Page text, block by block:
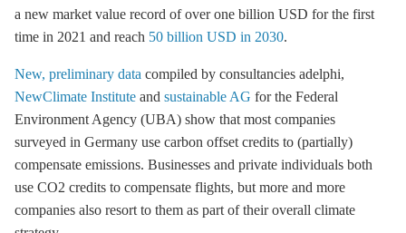
a new market value record of over one billion USD for the first
time in 2021 and reach 50 billion USD in 2030.
New, preliminary data compiled by consultancies adelphi,
NewClimate Institute and sustainable AG for the Federal
Environment Agency (UBA) show that most companies
surveyed in Germany use carbon offset credits to (partially)
compensate emissions. Businesses and private individuals both
use CO2 credits to compensate flights, but more and more
companies also resort to them as part of their overall climate